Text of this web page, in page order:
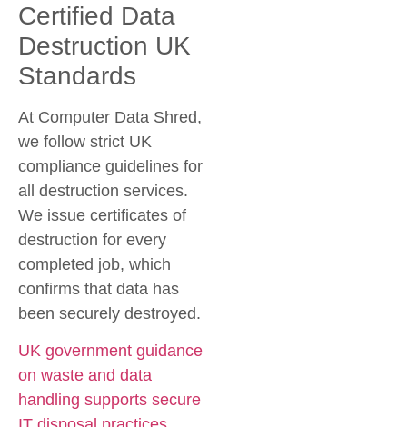
Certified Data
Destruction UK
Standards
At Computer Data Shred,
we follow strict UK
compliance guidelines for
all destruction services.
We issue certificates of
destruction for every
completed job, which
confirms that data has
been securely destroyed.
UK government guidance
on waste and data
handling supports secure